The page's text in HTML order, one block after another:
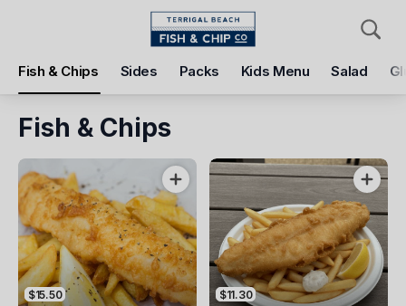
Fish & Chips Sides Packs Kids Menu Salad
Pickup Delivery
Terrigal Beach Fish and Chip co
Pickup Time
Tomorrow - 11:15 AM
Items Add Voucher
Fish & Chips
$15.50 $11.30